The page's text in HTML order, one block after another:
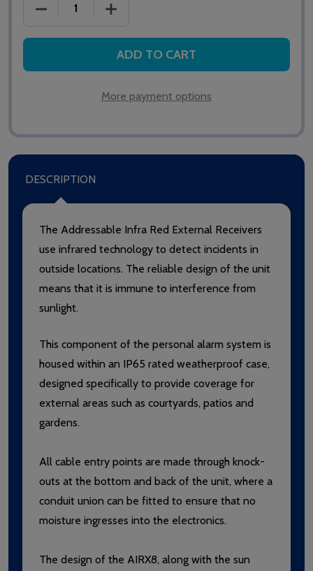
DECREASE QUANTITY OF GUARDIAN AIRX8
INCREASE QUANTITY OF GUARDIAN
ADD TO CART
More payment options
DESCRIPTION
The Addressable Infra Red External Receivers
use infrared technology to detect incidents in
outside locations. The reliable design of the unit
means that it is immune to interference from
sunlight.
This component of the personal alarm system is
housed within an IP65 rated weatherproof case,
designed specifically to provide coverage for
external areas such as courtyards, patios and
gardens.
All cable entry points are made through knock-
outs at the bottom and back of the unit, where a
conduit union can be fitted to ensure that no
moisture ingresses into the electronics.
The design of the AIRX8, along with the sun